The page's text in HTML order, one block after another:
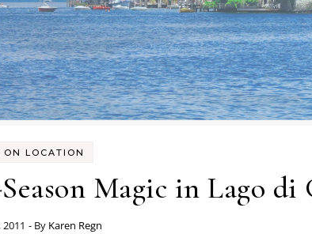
ON LOCATION
Magic in Lago di
- By Karen Regn